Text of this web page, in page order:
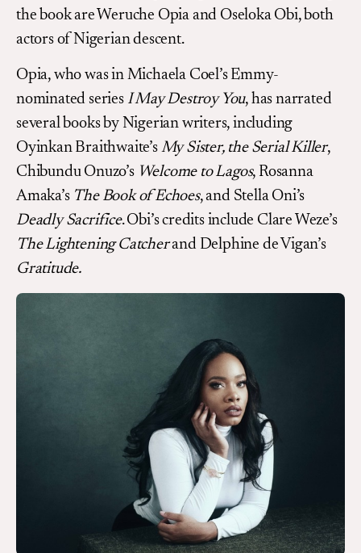
the book are Weruche Opia and Oseloka Obi, both
actors of Nigerian descent.
Opia, who was in Michaela Coel’s Emmy-
nominated series I May Destroy You, has narrated
several books by Nigerian writers, including
Oyinkan Braithwaite’s My Sister, the Serial Killer,
Chibundu Onuzo’s Welcome to Lagos, Rosanna
Amaka’s The Book of Echoes, and Stella Oni’s
Deadly Sacrifice. Obi’s credits include Clare Weze’s
The Lightening Catcherand Delphine de Vigan’s
Gratitude.